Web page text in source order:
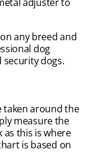
any breed and
dog
security dogs.
taken around the
measure the
as this is where
is based on